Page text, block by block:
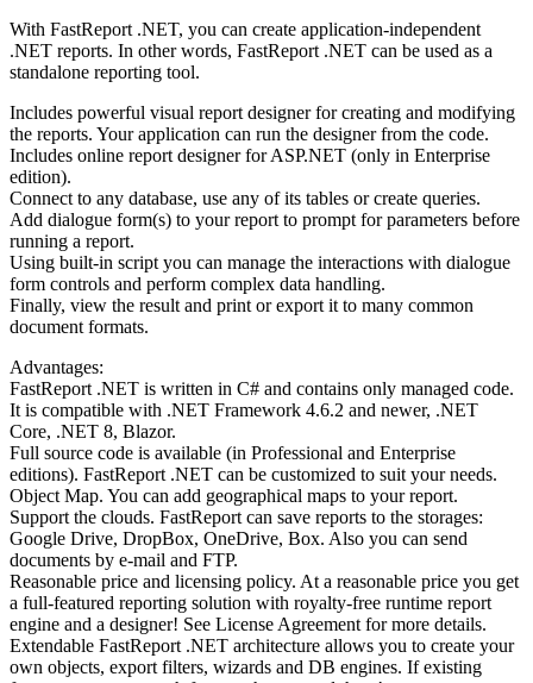
With FastReport .NET, you can create application-independent
.NET reports. In other words, FastReport .NET can be used as a
standalone reporting tool.
Includes powerful visual report designer for creating and modifying
the reports. Your application can run the designer from the code.
Includes online report designer for ASP.NET (only in Enterprise
edition).
Connect to any database, use any of its tables or create queries.
Add dialogue form(s) to your report to prompt for parameters before
running a report.
Using built-in script you can manage the interactions with dialogue
form controls and perform complex data handling.
Finally, view the result and print or export it to many common
document formats.
Advantages:
FastReport .NET is written in C# and contains only managed code.
It is compatible with .NET Framework 4.6.2 and newer, .NET
Core, .NET 8, Blazor.
Full source code is available (in Professional and Enterprise
editions). FastReport .NET can be customized to suit your needs.
Object Map. You can add geographical maps to your report.
Support the clouds. FastReport can save reports to the storages:
Google Drive, DropBox, OneDrive, Box. Also you can send
documents by e-mail and FTP.
Reasonable price and licensing policy. At a reasonable price you get
a full-featured reporting solution with royalty-free runtime report
engine and a designer! See License Agreement for more details.
Extendable FastReport .NET architecture allows you to create your
own objects, export filters, wizards and DB engines. If existing